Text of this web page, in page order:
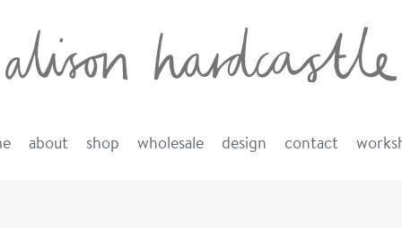
about shop wholesale design contact